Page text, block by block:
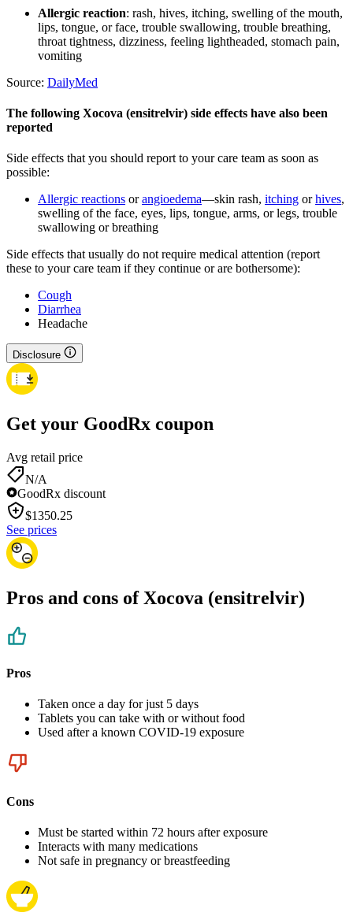
Allergic reaction: rash, hives, itching, swelling of the mouth,
lips, tongue, or face, trouble swallowing, trouble breathing,
throat tightness, dizziness, feeling lightheaded, stomach pain,
vomiting
Source: DailyMed
The following Xocova (ensitrelvir) side effects have also been
reported
Side effects that you should report to your care team as soon as
possible:
Allergic reactions orangioedema—skin rash, itching orhives,
swelling of the face, eyes, lips, tongue, arms, or legs, trouble
swallowing or breathing
Side effects that usually do not require medical attention (report
these to your care team if they continue or are bothersome):
Cough
Diarrhea
Headache
Disclosure
Get your GoodRx coupon
Avg retail price
N/A
GoodRx discount
$1350.25
See prices
Pros and cons of Xocova (ensitrelvir)
Pros
Taken once a day for just 5 days
Tablets you can take with or without food
Used after a known COVID-19 exposure
Cons
Must be started within 72 hours after exposure
Interacts with many medications
Not safe in pregnancy or breastfeeding